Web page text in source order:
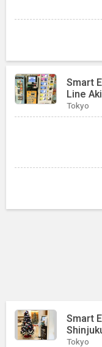
Smart
Line
Tokyo
Smart
Tokyo